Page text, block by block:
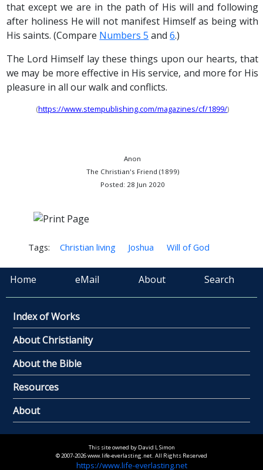
that except we are in the path of His will and following
after holiness He will not manifest Himself as being with
His saints. (Compare Numbers 5 and6.)
The Lord Himself lay these things upon our hearts, that
we may be more effective in His service, and more for His
pleasure in all our walk and conflicts.
(https://www.stempublishing.com/magazines/cf/1899/)
Anon
The Christian's Friend (1899)
Posted: 28 Jun 2020
Tags: Christian living Joshua Will of God
Home eMail About Search
Index of Works
About Christianity
About the Bible
Resources
About
This site owned by David L Simon
© 2007-2026 www.life-everlasting.net. All Rights Reserved
https://www.life-everlasting.net